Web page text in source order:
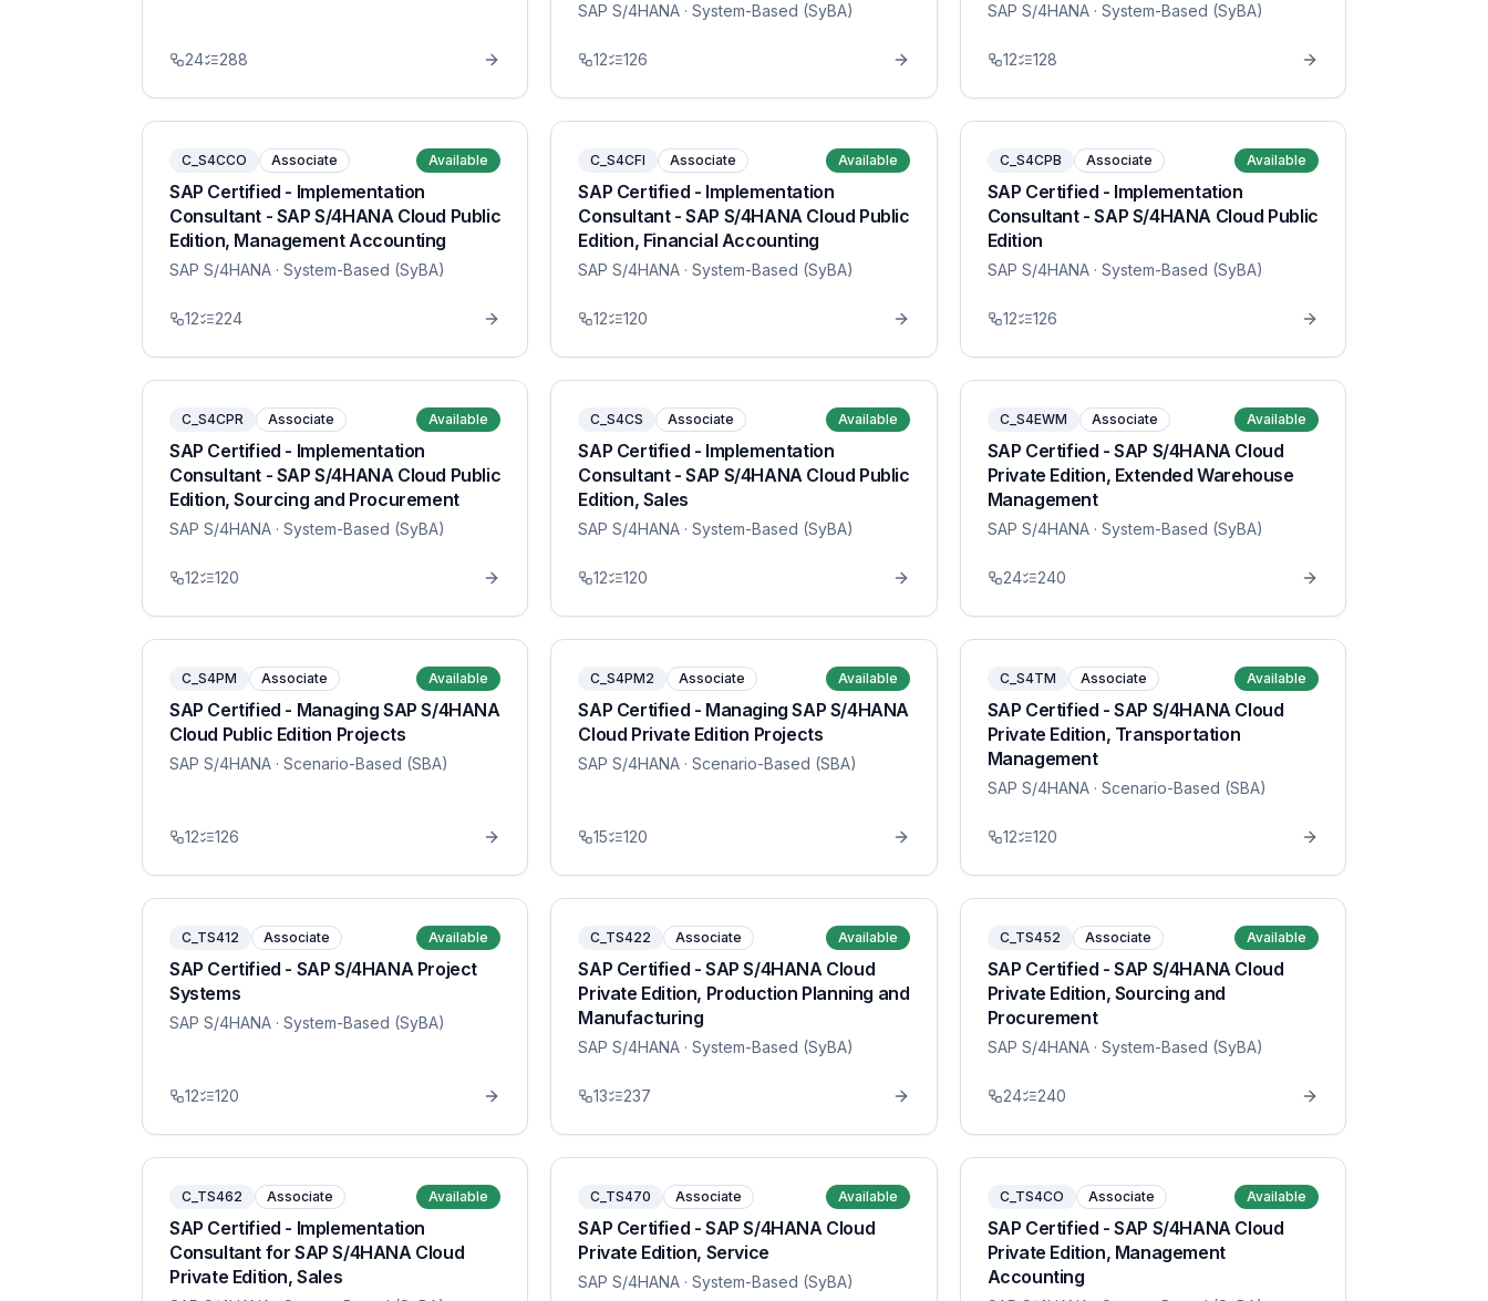
24 288
SAP S/4HANA · System-Based (SyBA)
12 126
SAP S/4HANA· System-Based (SyBA)
12 128
C_S4CCO Associate Available
SAP Certified - Implementation
Consultant - SAP S/4HANA Cloud Public
Edition, Management Accounting
SAP S/4HANA · System-Based (SyBA)
12 224
C_S4CFI Associate Available
SAP Certified - Implementation
Consultant - SAP S/4HANA Cloud Public
Edition, Financial Accounting
SAP S/4HANA · System-Based (SyBA)
12 120
C_S4CPB Associate Available
SAP Certified - Implementation
Consultant - SAP S/4HANA Cloud Public
Edition
SAP S/4HANA· System-Based (SyBA)
12 126
C_S4CPR Associate Available
SAP Certified - Implementation
Consultant - SAP S/4HANA Cloud Public
Edition, Sourcing and Procurement
SAP S/4HANA · System-Based (SyBA)
12 120
C_S4CS Associate Available
SAP Certified - Implementation
Consultant - SAP S/4HANA Cloud Public
Edition, Sales
SAP S/4HANA · System-Based (SyBA)
12 120
C_S4EWM Associate Available
SAP Certified - SAP S/4HANA Cloud
Private Edition, Extended Warehouse
Management
SAP S/4HANA· System-Based (SyBA)
24 240
C_S4PM Associate Available
SAP Certified - Managing SAP S/4HANA
Cloud Public Edition Projects
SAP S/4HANA · Scenario-Based (SBA)
12 126
C_S4PM2 Associate Available
SAP Certified - Managing SAP S/4HANA
Cloud Private Edition Projects
SAP S/4HANA · Scenario-Based (SBA)
15 120
C_S4TM Associate Available
SAP Certified - SAP S/4HANA Cloud
Private Edition, Transportation
Management
SAP S/4HANA· Scenario-Based (SBA)
12 120
C_TS412 Associate Available
SAP Certified - SAP S/4HANA Project
Systems
SAP S/4HANA · System-Based (SyBA)
12 120
C_TS422 Associate Available
SAP Certified - SAP S/4HANA Cloud
Private Edition, Production Planning and
Manufacturing
SAP S/4HANA · System-Based (SyBA)
13 237
C_TS452 Associate Available
SAP Certified - SAP S/4HANA Cloud
Private Edition, Sourcing and
Procurement
SAP S/4HANA· System-Based (SyBA)
24 240
C_TS462 Associate Available
SAP Certified - Implementation
Consultant for SAP S/4HANA Cloud
Private Edition, Sales
C_TS470 Associate Available
SAP Certified - SAP S/4HANA Cloud
Private Edition, Service
SAP S/4HANA · System-Based (SyBA)
C_TS4CO Associate Available
SAP Certified - SAP S/4HANA Cloud
Private Edition, Management
Accounting